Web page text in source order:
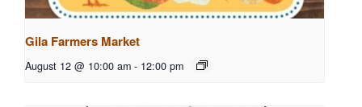
Gila Farmers Market
August 12 @ 10:00 am - 12:00 pm